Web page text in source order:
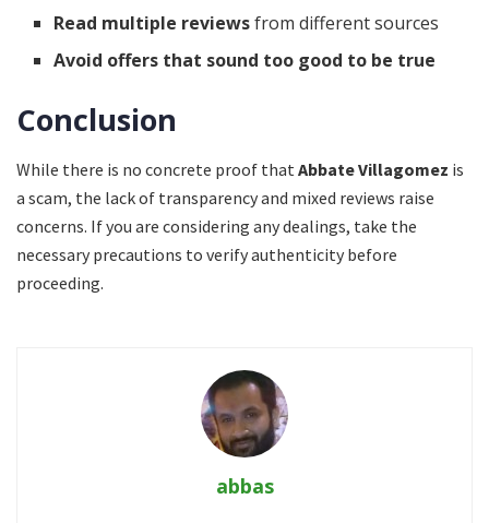
Read multiple reviewsfrom different sources
Avoid offers that sound too good to be true
Conclusion
While there is no concrete proof that Abbate Villagomez is
a scam, the lack of transparency and mixed reviews raise
concerns. If you are considering any dealings, take the
necessary precautions to verify authenticity before
proceeding.
abbas